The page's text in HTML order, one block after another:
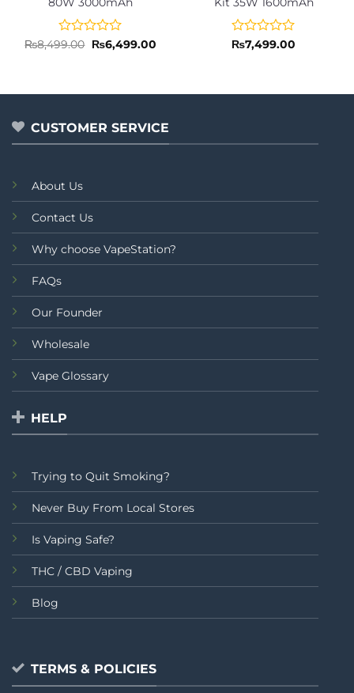
Rated
5
₨8,499.00 Original
price
₨6,499.00Current
Rated
5
₨7,499.00
CUSTOMER SERVICE
About Us
Contact Us
Why choose VapeStation?
FAQs
Our Founder
Wholesale
Vape Glossary
HELP
Trying to Quit Smoking?
Never Buy From Local Stores
Is Vaping Safe?
THC / CBD Vaping
Blog
TERMS & POLICIES